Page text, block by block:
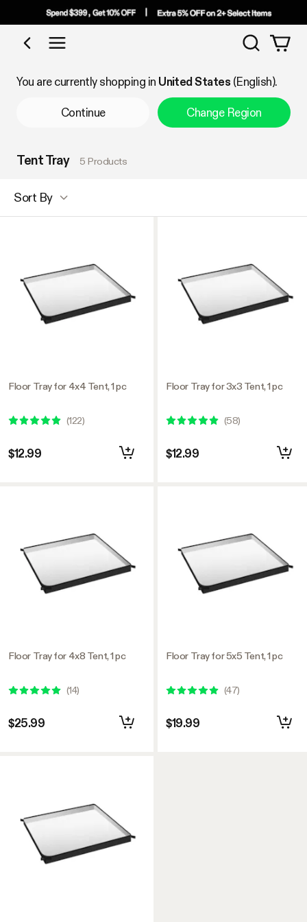
Shop by Category
Search
You are currently shopping in United States (English).
Continue Change Region
Tent Tray 5 Products
Sort By
Floor Tray for 4x4 Tent, 1 pc
(122)
$12.99
Floor Tray for 4x8 Tent, 1 pc
(14)
$25.99
Floor Tray for 3x3 Tent, 1 pc
(58)
$12.99
Floor Tray for 5x5 Tent, 1 pc
(47)
$19.99